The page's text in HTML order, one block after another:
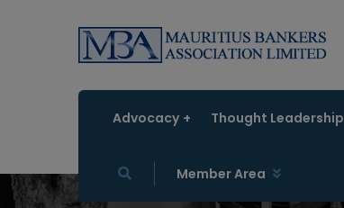
Advocacy Thought Leadership
Member Area